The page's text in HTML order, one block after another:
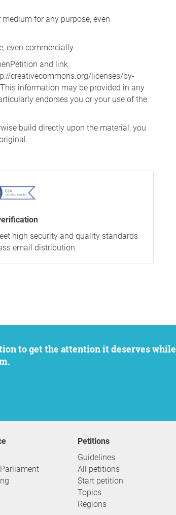
for any purpose, even
even commercially.
and link
creativecommons.org/licenses/by-
information may be provided in any
endorses you or your use of the
build directly upon the material, you
verification
high security and quality standards
email distribution.
Petitions
Guidelines
All petitions
Start petition
Topics
Regions